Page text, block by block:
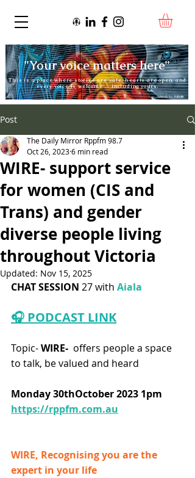
This is a place where stories are safe, hearts are open, and
every voice is welcome — including yours.
"Your voice matters here"
Artwork by:Adnate
Post
WIRE- support service
for women (CIS and
Trans) and gender
diverse people living
throughout Victoria
The Daily Mirror Rppfm 98.7
Oct 26, 20236 min read
Updated: Nov 15, 2025
CHAT SESSION 27 with Aiala
🎧 PODCAST LINK
Topic- WIRE- offers people a space
to talk, be valued and heard
Monday 30thOctober 2023 1pm
https://rppfm.com.au
WIRE, Recognising you are the
expert in your life